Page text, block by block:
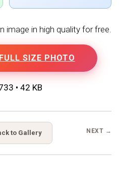
image in high quality for free.
SIZE PHOTO
• 42 KB
to Gallery NEXT →